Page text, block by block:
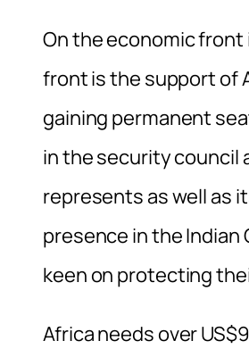
On the economic front
front is the support of
gaining permanent
in the security council
represents as well as
presence in the Indian
keen on protecting
Africa needs over